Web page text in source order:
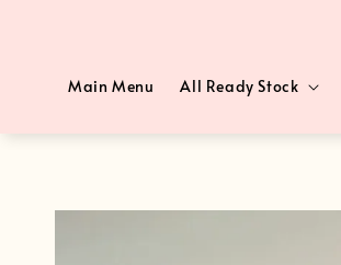
Main Menu All Ready Stock